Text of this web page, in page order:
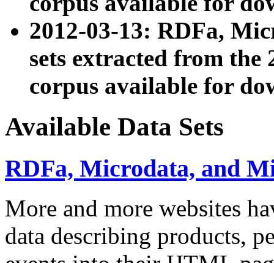
2012-03-13: RDFa,
sets extracted from the
corpus available for
Available Data Sets
RDFa, Microdata, and
More and more websites
data describing products,